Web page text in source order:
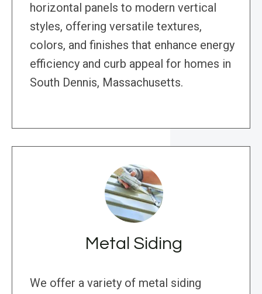
horizontal panels to modern vertical
styles, offering versatile textures,
colors, and finishes that enhance energy
efficiency and curb appeal for homes in
South Dennis, Massachusetts.
Metal Siding
We offer a variety of metal siding